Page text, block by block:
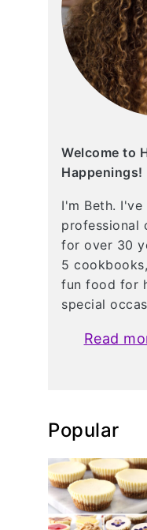
Welcome to
Happenings!
I'm Beth. I've
professional
for over 30
5
fun food for
special
Read
Popular